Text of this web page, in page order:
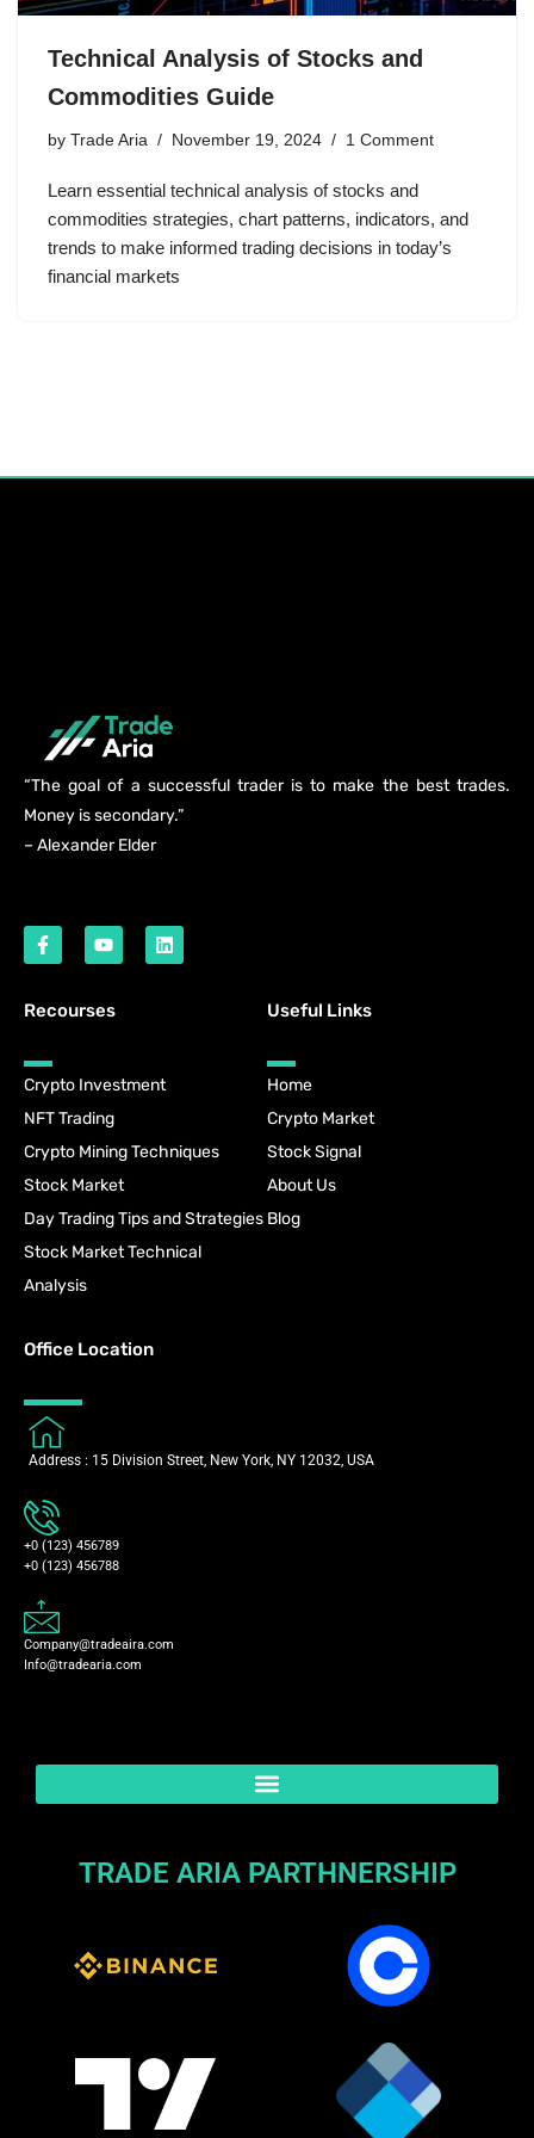
Technical Analysis of Stocks and
Commodities Guide
by Trade Aria November 19, 2024 1 Comment
Learn essential technical analysis of stocks and
commodities strategies, chart patterns, indicators, and
trends to make informed trading decisions in today’s
financial markets
“The goal of a successful trader is to make the best trades.
Money is secondary.”
– Alexander Elder
Recourses
Crypto Investment
NFT Trading
Crypto Mining Techniques
Stock Market
Day Trading Tips and Strategies
Stock Market Technical
Analysis
Useful Links
Home
Crypto Market
Stock Signal
About Us
Blog
Office Location
Address : 15 Division Street, New York, NY 12032, USA
+0 (123) 456789
+0 (123) 456788
Company@tradeaira.com
Info@tradearia.com
TRADE ARIA PARTHNERSHIP